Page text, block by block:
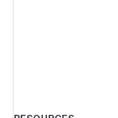
name =